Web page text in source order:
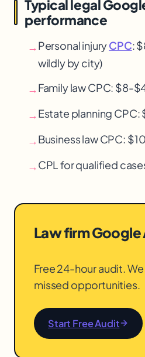
Typical legal
performance
→Personal injuryCPC:
wildly by city)
→Family law CPC: $8-
→Estate planning CPC:
→Business law CPC:
→CPL for qualified
Law firm Google
Free 24-hour audit.
missed opportunities.
Start Free Audit